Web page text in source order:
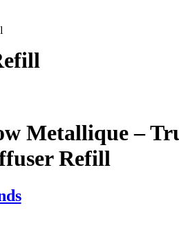
Metallique –
Refill